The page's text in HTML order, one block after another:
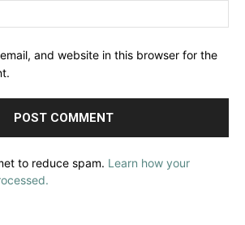
and website in this browser for the
to reduce spam. Learn how your